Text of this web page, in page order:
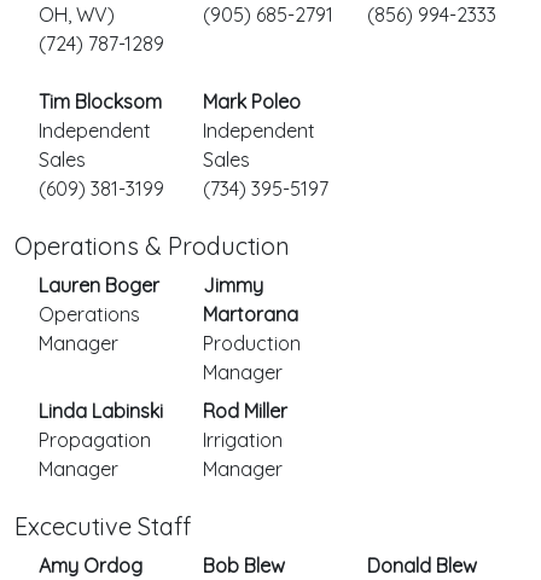
OH, WV)
(724) 787-1289
(905) 685-2791
(856) 994-2333
Tim Blocksom
Independent
Sales
(609) 381-3199
Mark Poleo
Independent
Sales
(734) 395-5197
Operations & Production
Lauren Boger
Operations
Manager
Jimmy
Martorana
Production
Manager
Linda Labinski
Propagation
Manager
Rod Miller
Irrigation
Manager
Excecutive Staff
Amy Ordog
Bob Blew
Donald Blew